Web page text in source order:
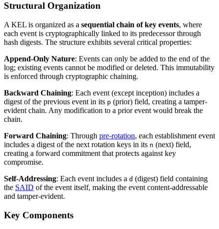
Structural Organization
A KEL is organized as a sequential chain of key events, where
each event is cryptographically linked to its predecessor through
hash digests. The structure exhibits several critical properties:
Append-Only Nature: Events can only be added to the end of the
log; existing events cannot be modified or deleted. This immutability
is enforced through cryptographic chaining.
Backward Chaining: Each event (except inception) includes a
digest of the previous event in its p (prior) field, creating a tamper-
evident chain. Any modification to a prior event would break the
chain.
Forward Chaining: Through pre-rotation, each establishment event
includes a digest of the next rotation keys in its n (next) field,
creating a forward commitment that protects against key
compromise.
Self-Addressing: Each event includes a d (digest) field containing
the SAID of the event itself, making the event content-addressable
and tamper-evident.
Key Components